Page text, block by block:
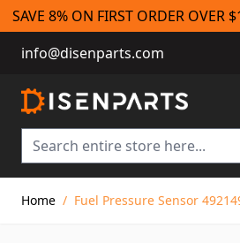
SAVE 8% ON FIRST ORDER OVER
info@disenparts.com
Home / Fuel Pressure Sensor